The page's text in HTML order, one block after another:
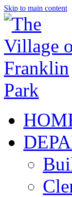
Skip to main content